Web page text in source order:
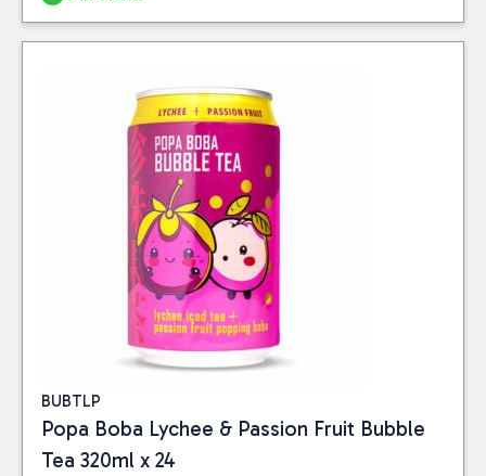
BUBTLP
Popa Boba Lychee & Passion Fruit Bubble
Tea 320ml x 24